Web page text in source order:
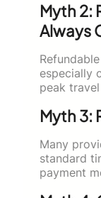
Myth 2:
Always
especially
peak
Myth 3:
Many
standard
payment